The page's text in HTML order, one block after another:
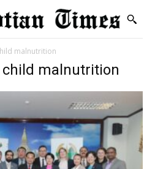
malnutrition
malnutrition